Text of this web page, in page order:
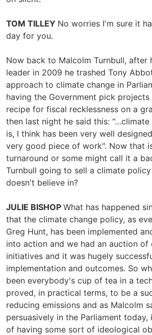
TOM TILLEY No worries I'm sure it
day for you.
Now back to Malcolm Turnbull, after
leader in 2009 he trashed Tony
approach to climate change in
having the Government pick
recipe for fiscal recklessness on a
then last night he said this:
is, I think has been very well
very good piece of work". Now that
turnaround or some might call it a
Turnbull going to sell a climate
doesn't believe in?
JULIE BISHOP What has happened
that the climate change policy, as
Greg Hunt, has been implemented
into action and we had an auction of
initiatives and it was hugely
implementation and outcomes. So
been everybody's cup of tea in a
proved, in practical terms, to be a
reducing emissions and as Malcolm
persuasively in the Parliament
of having some sort of ideological